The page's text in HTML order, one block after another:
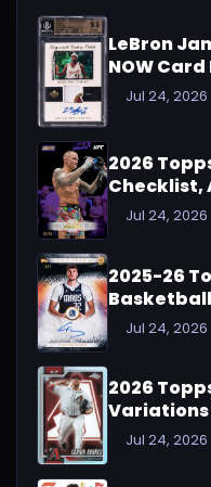
LeBron
NOW
Jul 24, 2026
2026
Checklist,
Jul 24, 2026
2025-26
Jul 24, 2026
2026
Variations
Jul 24, 2026